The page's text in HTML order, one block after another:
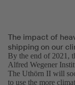
The impact of
shipping on our
By the end of 2021,
Alfred Wegener
The Uthörn II will
to use the more